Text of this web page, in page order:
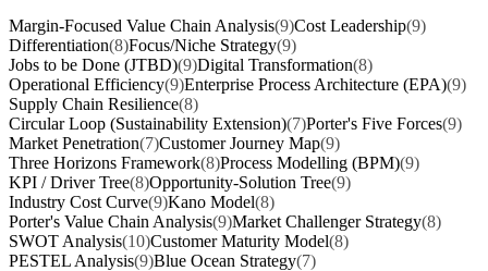
Margin-Focused Value Chain Analysis(9)Cost Leadership(9)
Differentiation(8)Focus/Niche Strategy(9)
Jobs to be Done (JTBD)(9)Digital Transformation(8)
Operational Efficiency(9)Enterprise Process Architecture (EPA)(9)
Supply Chain Resilience(8)
Circular Loop (Sustainability Extension)(7)Porter's Five Forces(9)
Market Penetration(7)Customer Journey Map(9)
Three Horizons Framework(8)Process Modelling (BPM)(9)
KPI / Driver Tree(8)Opportunity-Solution Tree(9)
Industry Cost Curve(9)Kano Model(8)
Porter's Value Chain Analysis(9)Market Challenger Strategy(8)
SWOT Analysis(10)Customer Maturity Model(8)
PESTEL Analysis(9)Blue Ocean Strategy(7)